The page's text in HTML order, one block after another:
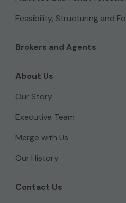
Feasibility, Structuring and
Brokers and Agents
About Us
Our Story
Executive Team
Merge with Us
Our History
Contact Us